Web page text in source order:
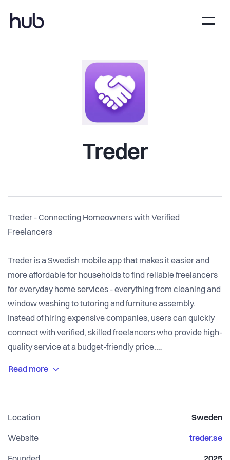
Treder
Treder - Connecting Homeowners with Verified
Freelancers
Treder is a Swedish mobile app that makes it easier and
more affordable for households to find reliable freelancers
for everyday home services - everything from cleaning and
window washing to tutoring and furniture assembly.
Instead of hiring expensive companies, users can quickly
connect with verified, skilled freelancers who provide high-
quality service at a budget-friendly price.
companies that are often expensive and inflexible, forcing
wait for availability. At the same time, it can be difficult for
individuals to earn extra income or start their own
Location Sweden
Website treder.se